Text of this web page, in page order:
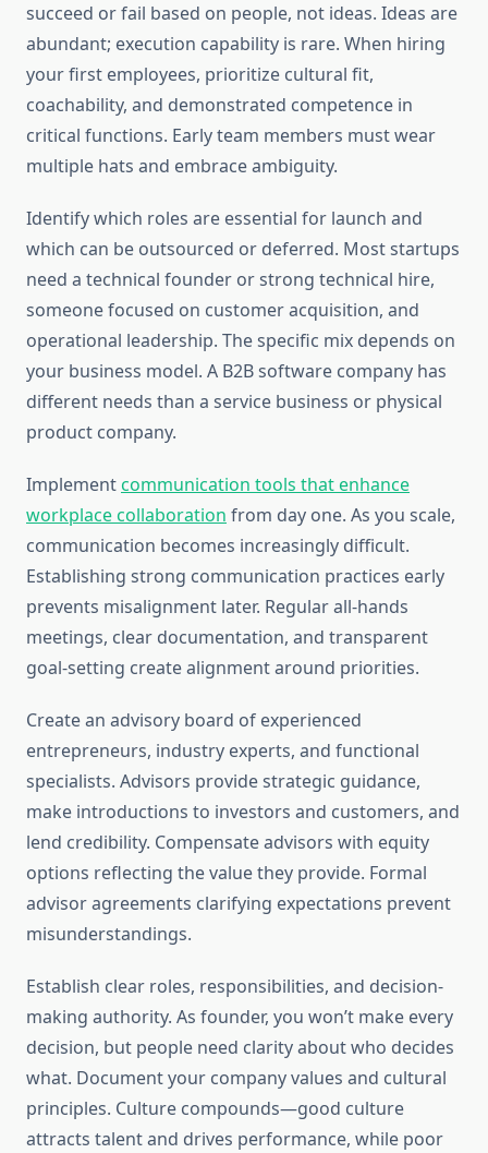
succeed or fail based on people, not ideas. Ideas are
abundant; execution capability is rare. When hiring
your first employees, prioritize cultural fit,
coachability, and demonstrated competence in
critical functions. Early team members must wear
multiple hats and embrace ambiguity.
Identify which roles are essential for launch and
which can be outsourced or deferred. Most startups
need a technical founder or strong technical hire,
someone focused on customer acquisition, and
operational leadership. The specific mix depends on
your business model. A B2B software company has
different needs than a service business or physical
product company.
Implementcommunication tools that enhance
workplace collaboration from day one. As you scale,
communication becomes increasingly difficult.
Establishing strong communication practices early
prevents misalignment later. Regular all-hands
meetings, clear documentation, and transparent
goal-setting create alignment around priorities.
Create an advisory board of experienced
entrepreneurs, industry experts, and functional
specialists. Advisors provide strategic guidance,
make introductions to investors and customers, and
lend credibility. Compensate advisors with equity
options reflecting the value they provide. Formal
advisor agreements clarifying expectations prevent
misunderstandings.
Establish clear roles, responsibilities, and decision-
making authority. As founder, you won’t make every
decision, but people need clarity about who decides
what. Document your company values and cultural
principles. Culture compounds—good culture
attracts talent and drives performance, while poor